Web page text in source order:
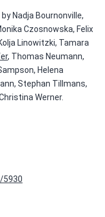
Nadja Bournonville,
Czosnowska, Felix
Linowitzki, Tamara
, Thomas Neumann,
Helena
Stephan Tillmans,
Werner.
5930